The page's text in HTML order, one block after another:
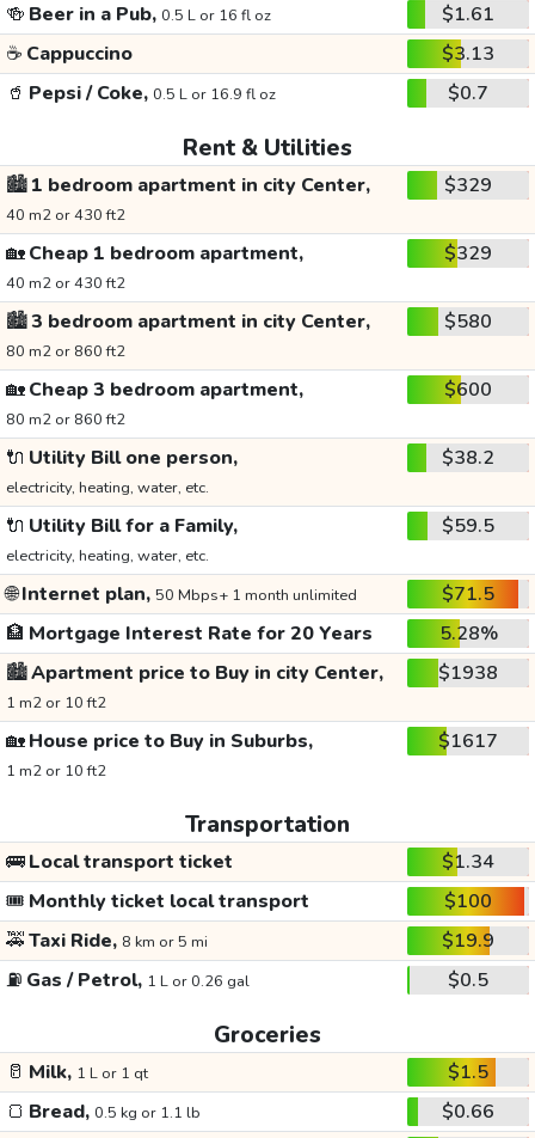
🍻 Beer in a Pub, 0.5 L or 16 fl oz
$1.61
☕ Cappuccino
$3.13
🥤 Pepsi / Coke, 0.5 L or 16.9 fl oz $0.7
Rent & Utilities
🏙️1 bedroom apartment in city Center,
40 m2 or 430 ft2
$329
🏡Cheap 1 bedroom apartment,
40 m2 or 430 ft2
$329
🏙️3 bedroom apartment in city Center,
80 m2 or 860 ft2
$580
🏡Cheap 3 bedroom apartment,
80 m2 or 860 ft2
$600
🔌 Utility Bill one person,
electricity, heating, water, etc.
$38.2
🔌 Utility Bill for a Family,
electricity, heating, water, etc.
$59.5
🌐Internet plan, 50 Mbps+ 1 month unlimited
$71.5
🏦 Mortgage Interest Rate for 20 Years
5.28%
🏙️Apartment price to Buy in city Center,
1 m2 or 10 ft2
$1938
🏡House price to Buy in Suburbs,
1 m2 or 10 ft2
$1617
Transportation
🚌Local transport ticket
$1.34
🎟️ Monthly ticket local transport
$100
🚕Taxi Ride, 8 km or 5 mi
$19.9
⛽ Gas / Petrol, 1 L or 0.26 gal $0.5
Groceries
🥛 Milk, 1 L or 1 qt
$1.5
🍞 Bread, 0.5 kg or 1.1 lb $0.66